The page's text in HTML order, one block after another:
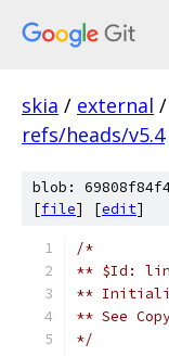
skia / external /
refs/heads/v5.4
blob:
[file] [edit]
/*
** $Id:
**
** See
*/